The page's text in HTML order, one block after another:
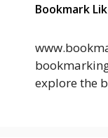
Bookmark
explore the